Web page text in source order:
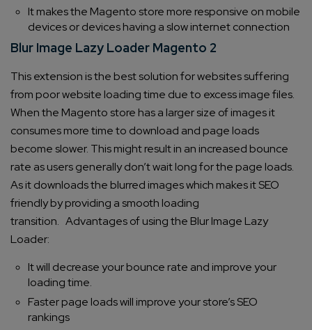
It makes the Magento store more responsive on mobile
devices or devices having a slow internet connection
Blur Image Lazy Loader Magento 2
This extension is the best solution for websites suffering
from poor website loading time due to excess image files.
When the Magento store has a larger size of images it
consumes more time to download and page loads
become slower. This might result in an increased bounce
rate as users generally don’t wait long for the page loads.
As it downloads the blurred images which makes it SEO
friendly by providing a smooth loading
transition. Advantages of using the Blur Image Lazy
Loader:
It will decrease your bounce rate and improve your
loading time.
Faster page loads will improve your store’s SEO
rankings